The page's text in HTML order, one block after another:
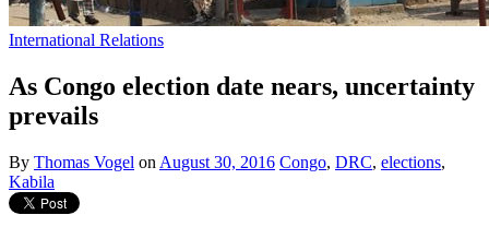
International Relations
As Congo election date nears, uncertainty
prevails
By Thomas Vogel on August 30, 2016 Congo, DRC, elections,
Kabila